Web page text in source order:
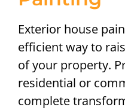
Exterior house
efficient way to
of your property.
residential or
complete